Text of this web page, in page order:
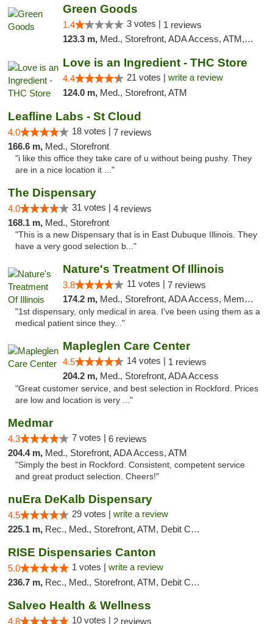
Green Goods
1.4 3 votes | 1 reviews
123.3 m, Med., Storefront, ADA Access, ATM, Debit Card, Pickup
Love is an Ingredient - THC Store
4.4 21 votes | write a review
124.0 m, Med., Storefront, ATM
Leafline Labs - St Cloud
4.0 18 votes | 7 reviews
166.6 m, Med., Storefront
"i like this office they take care of u without being pushy. They
are in a nice location it ..."
The Dispensary
4.0 31 votes | 4 reviews
168.1 m, Med., Storefront
"This is a new Dispensary that is in East Dubuque Illinois. They
have a very good selection b..."
Nature's Treatment Of Illinois
3.8 11 votes | 7 reviews
174.2 m, Med., Storefront, ADA Access, Member Application Required
"1st dispensary, only medical in area. I've been using them as a
medical patient since they..."
Mapleglen Care Center
4.5 14 votes | 1 reviews
204.2 m, Med., Storefront, ADA Access
"Great customer service, and best selection in Rockford. Prices
are low and location is very ..."
Medmar
4.3 7 votes | 6 reviews
204.4 m, Med., Storefront, ADA Access, ATM
"Simply the best in Rockford. Consistent, competent service
and great product selection. Cheers!"
nuEra DeKalb Dispensary
4.5 29 votes | write a review
225.1 m, Rec., Med., Storefront, ATM, Debit Card
RISE Dispensaries Canton
5.0 1 votes | write a review
236.7 m, Rec., Med., Storefront, ATM, Debit Card, Delivery, Pickup
Salveo Health & Wellness
4.8 10 votes | 2 reviews